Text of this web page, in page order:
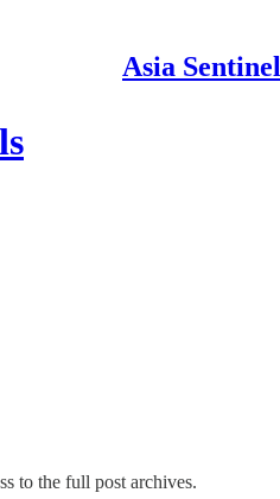
Asia Sentinel
to the full post archives.